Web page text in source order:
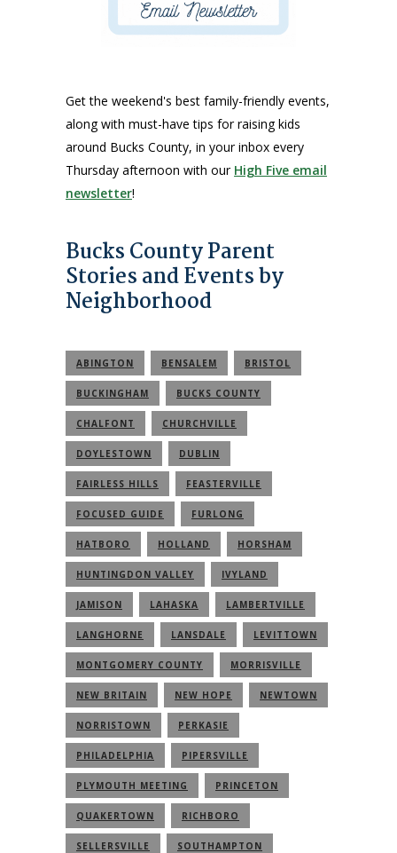
Get the weekend's best family-friendly events,
along with must-have tips for raising kids
around Bucks County, in your inbox every
Thursday afternoon with our High Five email
newsletter!
Bucks County Parent
Stories and Events by
Neighborhood
ABINGTON BENSALEM BRISTOL
BUCKINGHAM BUCKS COUNTY
CHALFONT CHURCHVILLE
DOYLESTOWN DUBLIN
FAIRLESS HILLS FEASTERVILLE
FOCUSED GUIDE FURLONG
HATBORO HOLLAND HORSHAM
HUNTINGDON VALLEY IVYLAND
JAMISON LAHASKA LAMBERTVILLE
LANGHORNE LANSDALE LEVITTOWN
MONTGOMERY COUNTY MORRISVILLE
NEW BRITAIN NEW HOPE NEWTOWN
NORRISTOWN PERKASIE
PHILADELPHIA PIPERSVILLE
PLYMOUTH MEETING PRINCETON
QUAKERTOWN RICHBORO
SELLERSVILLE SOUTHAMPTON